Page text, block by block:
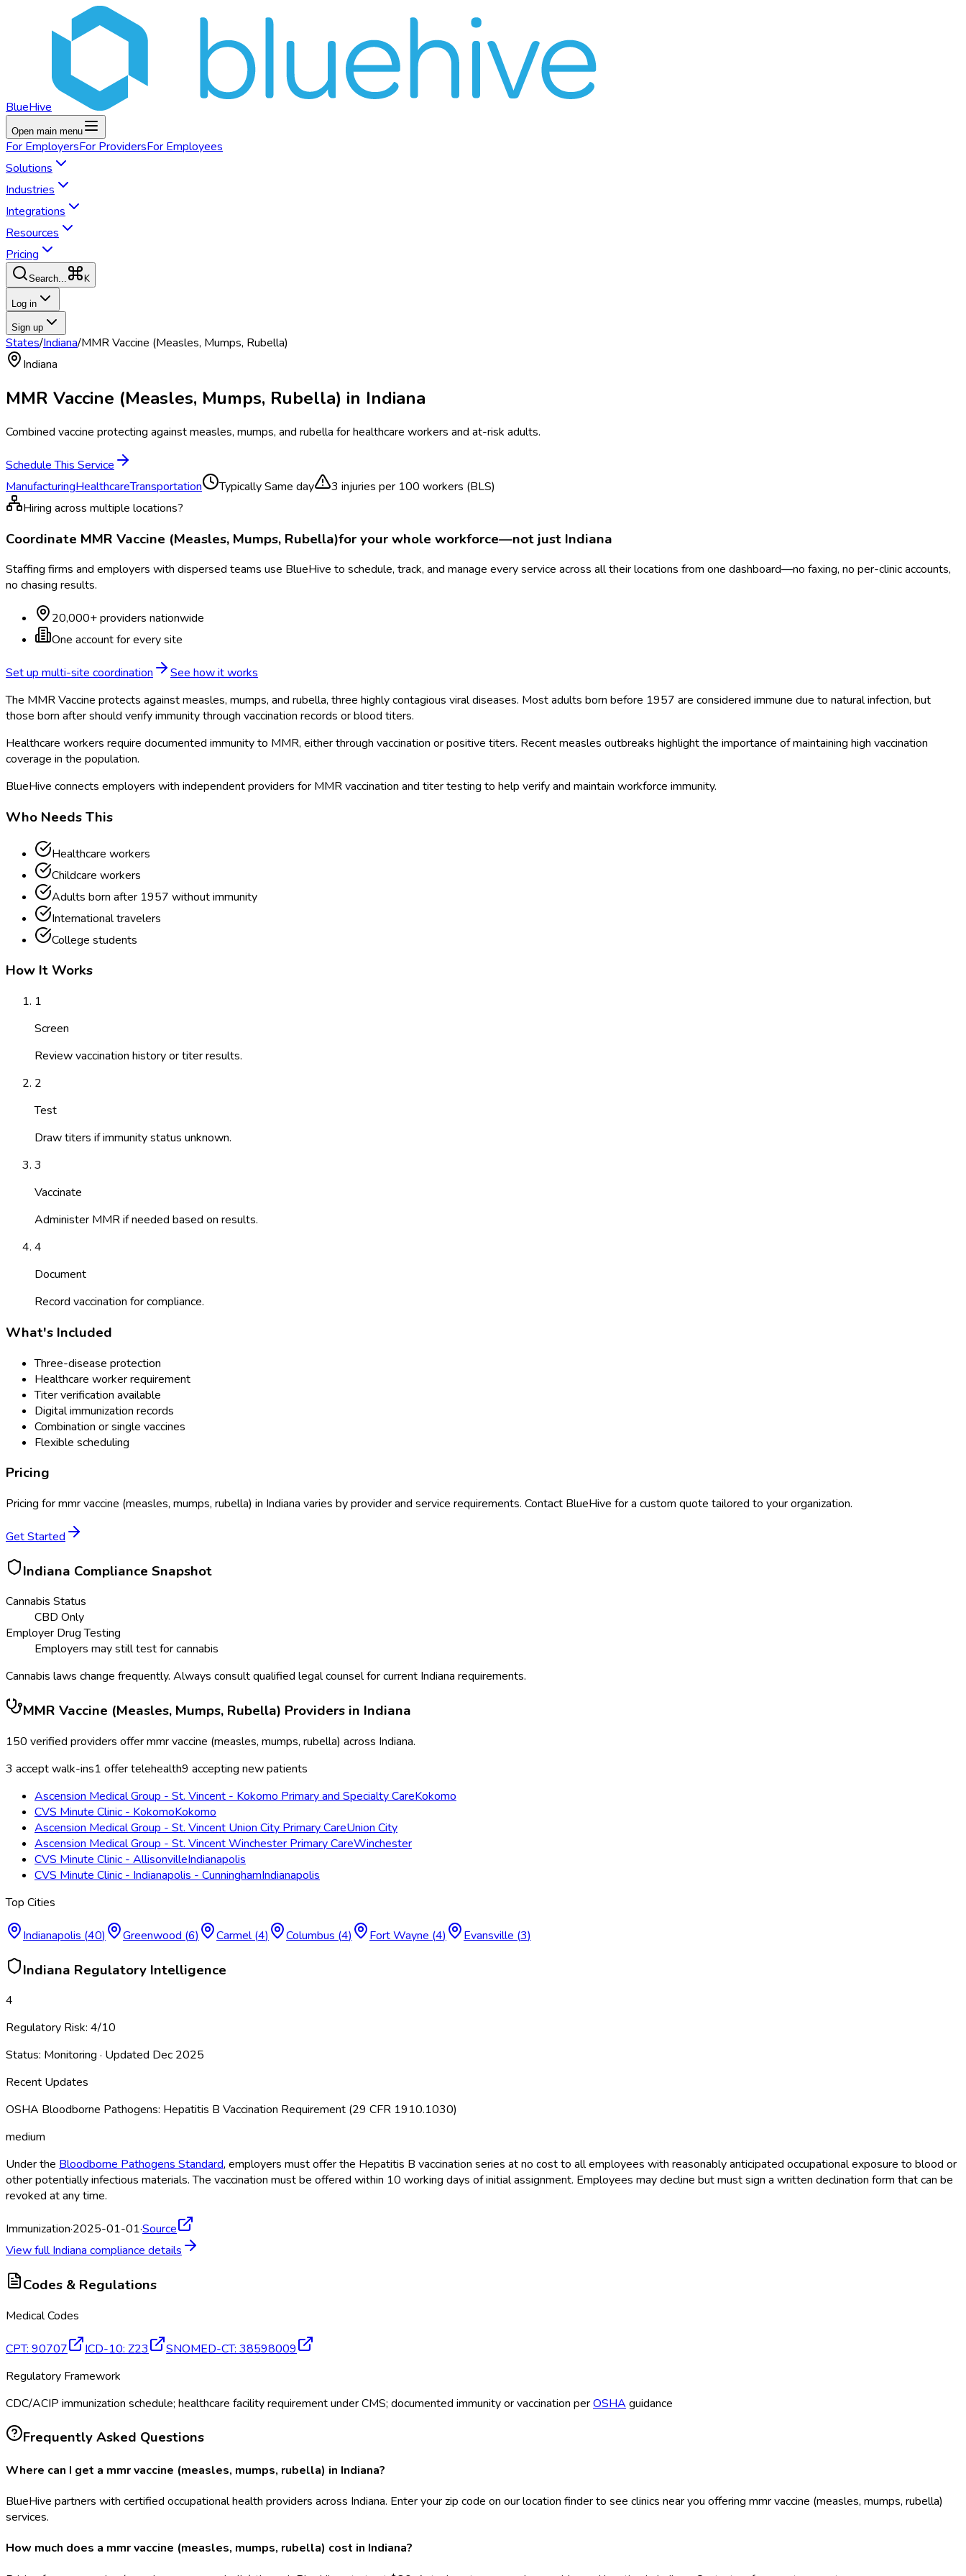
BlueHive
Open main menu
For EmployersFor ProvidersFor Employees
Solutions
Industries
Integrations
Resources
Pricing
Search... K
Log in
Sign up
States/Indiana/MMR Vaccine (Measles, Mumps, Rubella)
Indiana
MMR Vaccine (Measles, Mumps, Rubella) in Indiana
Combined vaccine protecting against measles, mumps, and rubella for healthcare workers and at-risk adults.
Schedule This Service
ManufacturingHealthcareTransportation TypicallySame day 3 injuries per 100 workers (BLS)
Hiring across multiple locations?
Coordinate MMR Vaccine (Measles, Mumps, Rubella)for your whole workforce—not just Indiana
Staffing firms and employers with dispersed teams use BlueHive to schedule, track, and manage every service across all their locations from one dashboard—no faxing, no per-clinic accounts,
no chasing results.
20,000+ providers nationwide
One account for every site
Set up multi-site coordination
See how it works
The MMR Vaccine protects against measles, mumps, and rubella, three highly contagious viral diseases. Most adults born before 1957 are considered immune due to natural infection, but
those born after should verify immunity through vaccination records or blood titers.
Healthcare workers require documented immunity to MMR, either through vaccination or positive titers. Recent measles outbreaks highlight the importance of maintaining high vaccination
coverage in the population.
BlueHive connects employers with independent providers for MMR vaccination and titer testing to help verify and maintain workforce immunity.
Who Needs This
Healthcare workers
Childcare workers
Adults born after 1957 without immunity
International travelers
College students
How It Works
1
Screen
Review vaccination history or titer results.
2
Test
Draw titers if immunity status unknown.
3
Vaccinate
Administer MMR if needed based on results.
4
Document
Record vaccination for compliance.
What's Included
Three-disease protection
Healthcare worker requirement
Titer verification available
Digital immunization records
Combination or single vaccines
Flexible scheduling
Pricing
Pricing formmr vaccine (measles, mumps, rubella) in Indiana varies by provider and service requirements. Contact BlueHive for a custom quote tailored to your organization.
Get Started
Indiana Compliance Snapshot
Cannabis Status
CBD Only
Employer Drug Testing
Employers may still test for cannabis
Cannabis laws change frequently. Always consult qualified legal counsel for current Indiana requirements.
MMR Vaccine (Measles, Mumps, Rubella) Providers in Indiana
150 verified providers offermmr vaccine (measles, mumps, rubella) across Indiana.
3 accept walk-ins1 offer telehealth9 accepting new patients
Ascension Medical Group - St. Vincent - Kokomo Primary and Specialty CareKokomo
CVS Minute Clinic - KokomoKokomo
Ascension Medical Group - St. Vincent Union City Primary CareUnion City
Ascension Medical Group - St. Vincent Winchester Primary CareWinchester
CVS Minute Clinic - AllisonvilleIndianapolis
CVS Minute Clinic - Indianapolis - CunninghamIndianapolis
Top Cities
Indianapolis (40) Greenwood (6) Carmel (4) Columbus (4) Fort Wayne (4) Evansville (3)
Indiana Regulatory Intelligence
4
Regulatory Risk: 4/10
Status: Monitoring · Updated Dec 2025
Recent Updates
OSHA Bloodborne Pathogens: Hepatitis B Vaccination Requirement (29 CFR 1910.1030)
medium
Under the Bloodborne Pathogens Standard, employers must offer the Hepatitis B vaccination series at no cost to all employees with reasonably anticipated occupational exposure to blood or
other potentially infectious materials. The vaccination must be offered within 10 working days of initial assignment. Employees may decline but must sign a written declination form that can be
revoked at any time.
Immunization·2025-01-01·Source
View fullIndiana compliance details
Codes & Regulations
Medical Codes
CPT: 90707 ICD-10: Z23 SNOMED-CT: 38598009
Regulatory Framework
CDC/ACIP immunization schedule; healthcare facility requirement under CMS; documented immunity or vaccination perOSHA guidance
Frequently Asked Questions
Where can I get a mmr vaccine (measles, mumps, rubella) in Indiana?
BlueHive partners with certified occupational health providers across Indiana. Enter your zip code on our location finder to see clinics near you offering mmr vaccine (measles, mumps, rubella)
services.
How much does a mmr vaccine (measles, mumps, rubella) cost in Indiana?